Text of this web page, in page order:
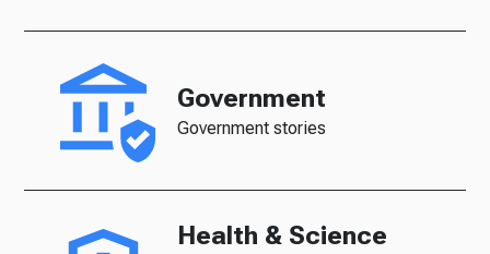
Government
Government stories
Health & Science